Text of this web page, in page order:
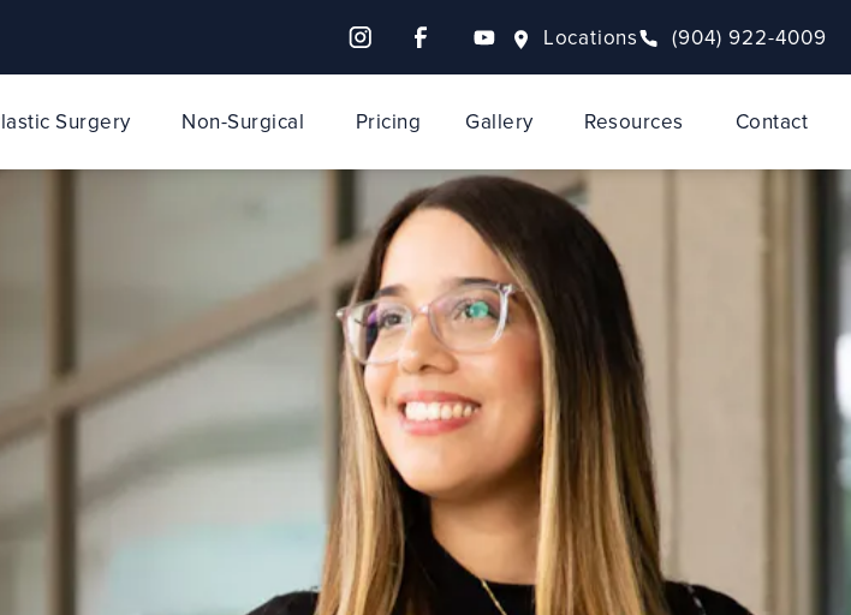
Locations (904) 922-4009
Surgery Non-Surgical Pricing Gallery Resources Contact